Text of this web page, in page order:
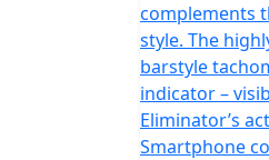
complements
style. The
barstyle
indicator –
Eliminator’s
Smartphone